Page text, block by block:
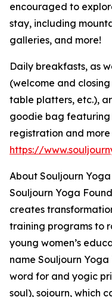
encouraged to
stay, including
galleries, and more!
Daily breakfasts, as
(welcome and
table platters, etc.),
goodie bag featuring
registration and more
https://
About Souljourn
Souljourn Yoga
creates
training programs to
young women’s
name Souljourn
word for and yogic
soul), sojourn, which